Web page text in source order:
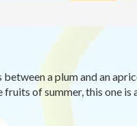
a plum and an
of summer, this one is